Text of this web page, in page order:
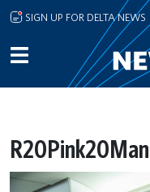
Skip to main content
SIGN UP FOR DELTA NEWS